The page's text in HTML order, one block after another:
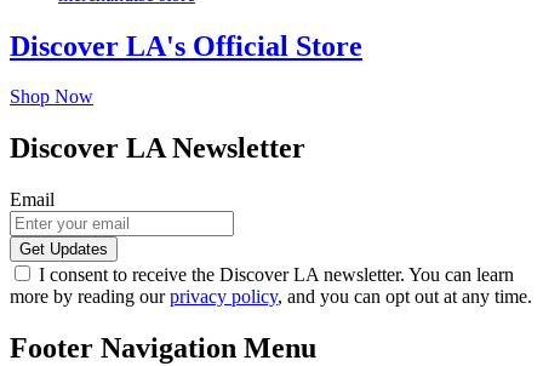
Discover LA's Official Store
Shop Now
Discover LA Newsletter
Email
I consent to receive the Discover LA newsletter. You can learn
more by reading ourprivacy policy, and you can opt out at any time.
Footer Navigation Menu